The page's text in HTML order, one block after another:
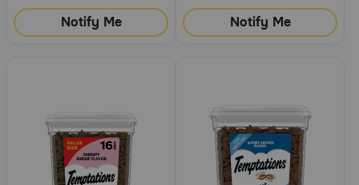
Notify Me Notify Me